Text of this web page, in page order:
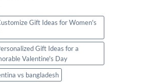
Gift Ideas for Women's
Gift Ideas for a
Valentine's Day
vs bangladesh